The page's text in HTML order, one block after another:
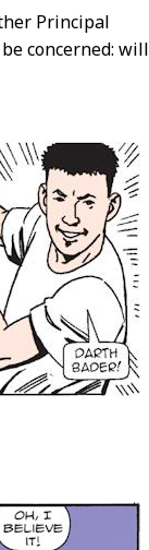
Principal
concerned: will